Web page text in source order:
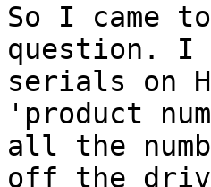
So I came
question. I
serials on
'product
all the
off the